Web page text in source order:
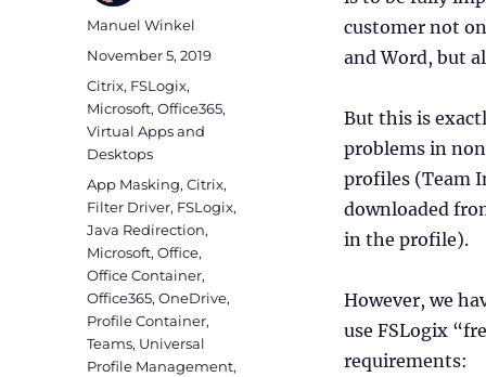
customer not
and Word, but
But this is
problems in
profiles (Team
downloaded
in the profile).
However, we
use FSLogix
requirements:
Author
Manuel Winkel
Posted
on
November 5, 2019
Categories
Citrix, FSLogix,
Microsoft,Office365,
Virtual Apps and
Desktops
Tags
App Masking,Citrix,
Filter Driver, FSLogix,
Java Redirection,
Microsoft,Office,
Office Container,
Office365,OneDrive,
Profile Container,
Teams, Universal
Profile Management,